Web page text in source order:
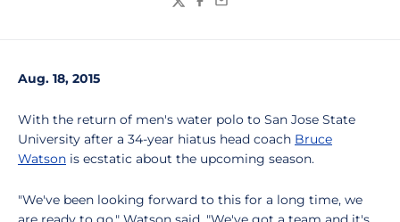
TwitterFacebook
Email
Aug. 18, 2015
With the return of men's water polo to San Jose State
University after a 34-year hiatus head coach Bruce
Watson is ecstatic about the upcoming season.
"We've been looking forward to this for a long time, we